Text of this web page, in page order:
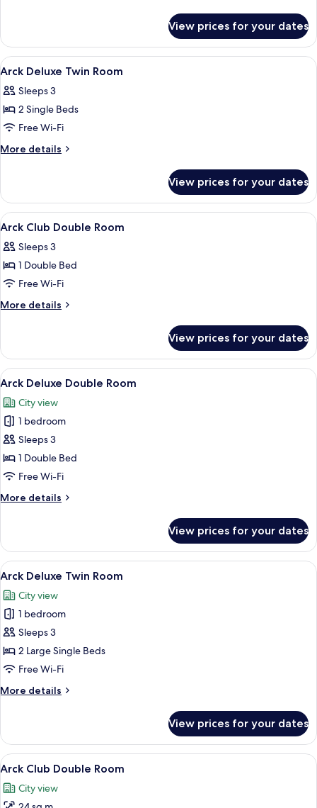
Deluxe
Double
Room
View prices for your dates
View
all
photos
for
Arck
Deluxe
A hotel room with two beds, a chair,
6
Arck Deluxe Twin Room
Sleeps 3
2 Single Beds
Free Wi-Fi
More details
More
Deluxe
Twin
Room
View prices for your dates
View
all
photos
for
Arck
Club
A hotel room with a bed, a desk, a
12
Arck Club Double Room
Sleeps 3
1 Double Bed
Free Wi-Fi
More details
More
Club
Double
Room
View prices for your dates
View
all
photos
for
Arck
Deluxe
Double
A hotel room with a large bed, a
10
Arck Deluxe Double Room
City view
1 bedroom
Sleeps 3
1 Double Bed
Free Wi-Fi
More details
More
Deluxe
Double
Room
View prices for your dates
View
all
photos
for
Arck
Deluxe
Twin
A hotel room with two beds, each
6
Arck Deluxe Twin Room
City view
1 bedroom
Sleeps 3
2 Large Single Beds
Free Wi-Fi
More details
More
Deluxe
Twin
Room
View prices for your dates
View
all
photos
A hotel room with a large bed, a
10
Arck Club Double Room
City view